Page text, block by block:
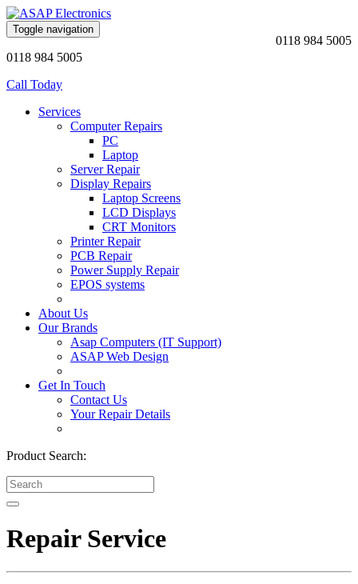
0118 984 5005
Toggle navigation
0118 984 5005
Call Today
Services
Computer Repairs
PC
Laptop
Server Repair
Display Repairs
Laptop Screens
LCD Displays
CRT Monitors
Printer Repair
PCB Repair
Power Supply Repair
EPOS systems
About Us
Our Brands
Asap Computers (IT Support)
ASAP Web Design
Get In Touch
Contact Us
Your Repair Details
Product Search:
Repair Service